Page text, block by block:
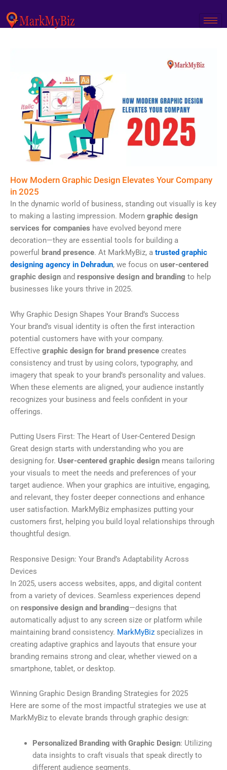
to
content
How Modern Graphic Design Elevates Your Company
in 2025
In the dynamic world of business, standing out visually is key
to making a lasting impression. Modern graphic design
services for companies have evolved beyond mere
decoration—they are essential tools for building a
powerful brand presence. At MarkMyBiz, a trusted graphic
designing agency in Dehradun, we focus on user-centered
graphic design and responsive design and branding to help
businesses like yours thrive in 2025.
Why Graphic Design Shapes Your Brand’s Success
Your brand’s visual identity is often the first interaction
potential customers have with your company.
Effective graphic design for brand presence creates
consistency and trust by using colors, typography, and
imagery that speak to your brand’s personality and values.
When these elements are aligned, your audience instantly
recognizes your business and feels confident in your
offerings.
Putting Users First: The Heart of User-Centered Design
Great design starts with understanding who you are
designing for. User-centered graphic design means tailoring
your visuals to meet the needs and preferences of your
target audience. When your graphics are intuitive, engaging,
and relevant, they foster deeper connections and enhance
user satisfaction. MarkMyBiz emphasizes putting your
customers first, helping you build loyal relationships through
thoughtful design.
Responsive Design: Your Brand’s Adaptability Across
Devices
In 2025, users access websites, apps, and digital content
from a variety of devices. Seamless experiences depend
on responsive design and branding—designs that
automatically adjust to any screen size or platform while
maintaining brand consistency. MarkMyBiz specializes in
creating adaptive graphics and layouts that ensure your
branding remains strong and clear, whether viewed on a
smartphone, tablet, or desktop.
Winning Graphic Design Branding Strategies for 2025
Here are some of the most impactful strategies we use at
MarkMyBiz to elevate brands through graphic design:
Personalized Branding with Graphic Design: Utilizing
data insights to craft visuals that speak directly to
different audience segments.